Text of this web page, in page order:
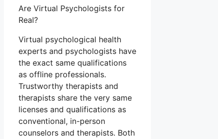
Are Virtual Psychologists for
Real?
Virtual psychological health
experts and psychologists have
the exact same qualifications
as offline professionals.
Trustworthy therapists and
therapists share the very same
licenses and qualifications as
conventional, in-person
counselors and therapists. Both